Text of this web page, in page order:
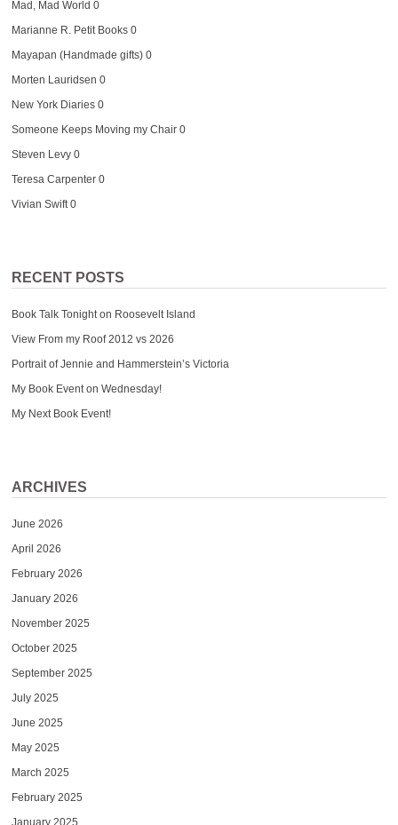
Mad, Mad World 0
Marianne R. Petit Books0
Mayapan (Handmade gifts)0
Morten Lauridsen 0
New York Diaries0
Someone Keeps Moving my Chair0
Steven Levy0
Teresa Carpenter0
Vivian Swift0
RECENT POSTS
Book Talk Tonight on Roosevelt Island
View From my Roof 2012 vs 2026
Portrait of Jennie and Hammerstein’s Victoria
My Book Event on Wednesday!
My Next Book Event!
ARCHIVES
June 2026
April 2026
February 2026
January 2026
November 2025
October 2025
September 2025
July 2025
June 2025
May 2025
March 2025
February 2025
January 2025